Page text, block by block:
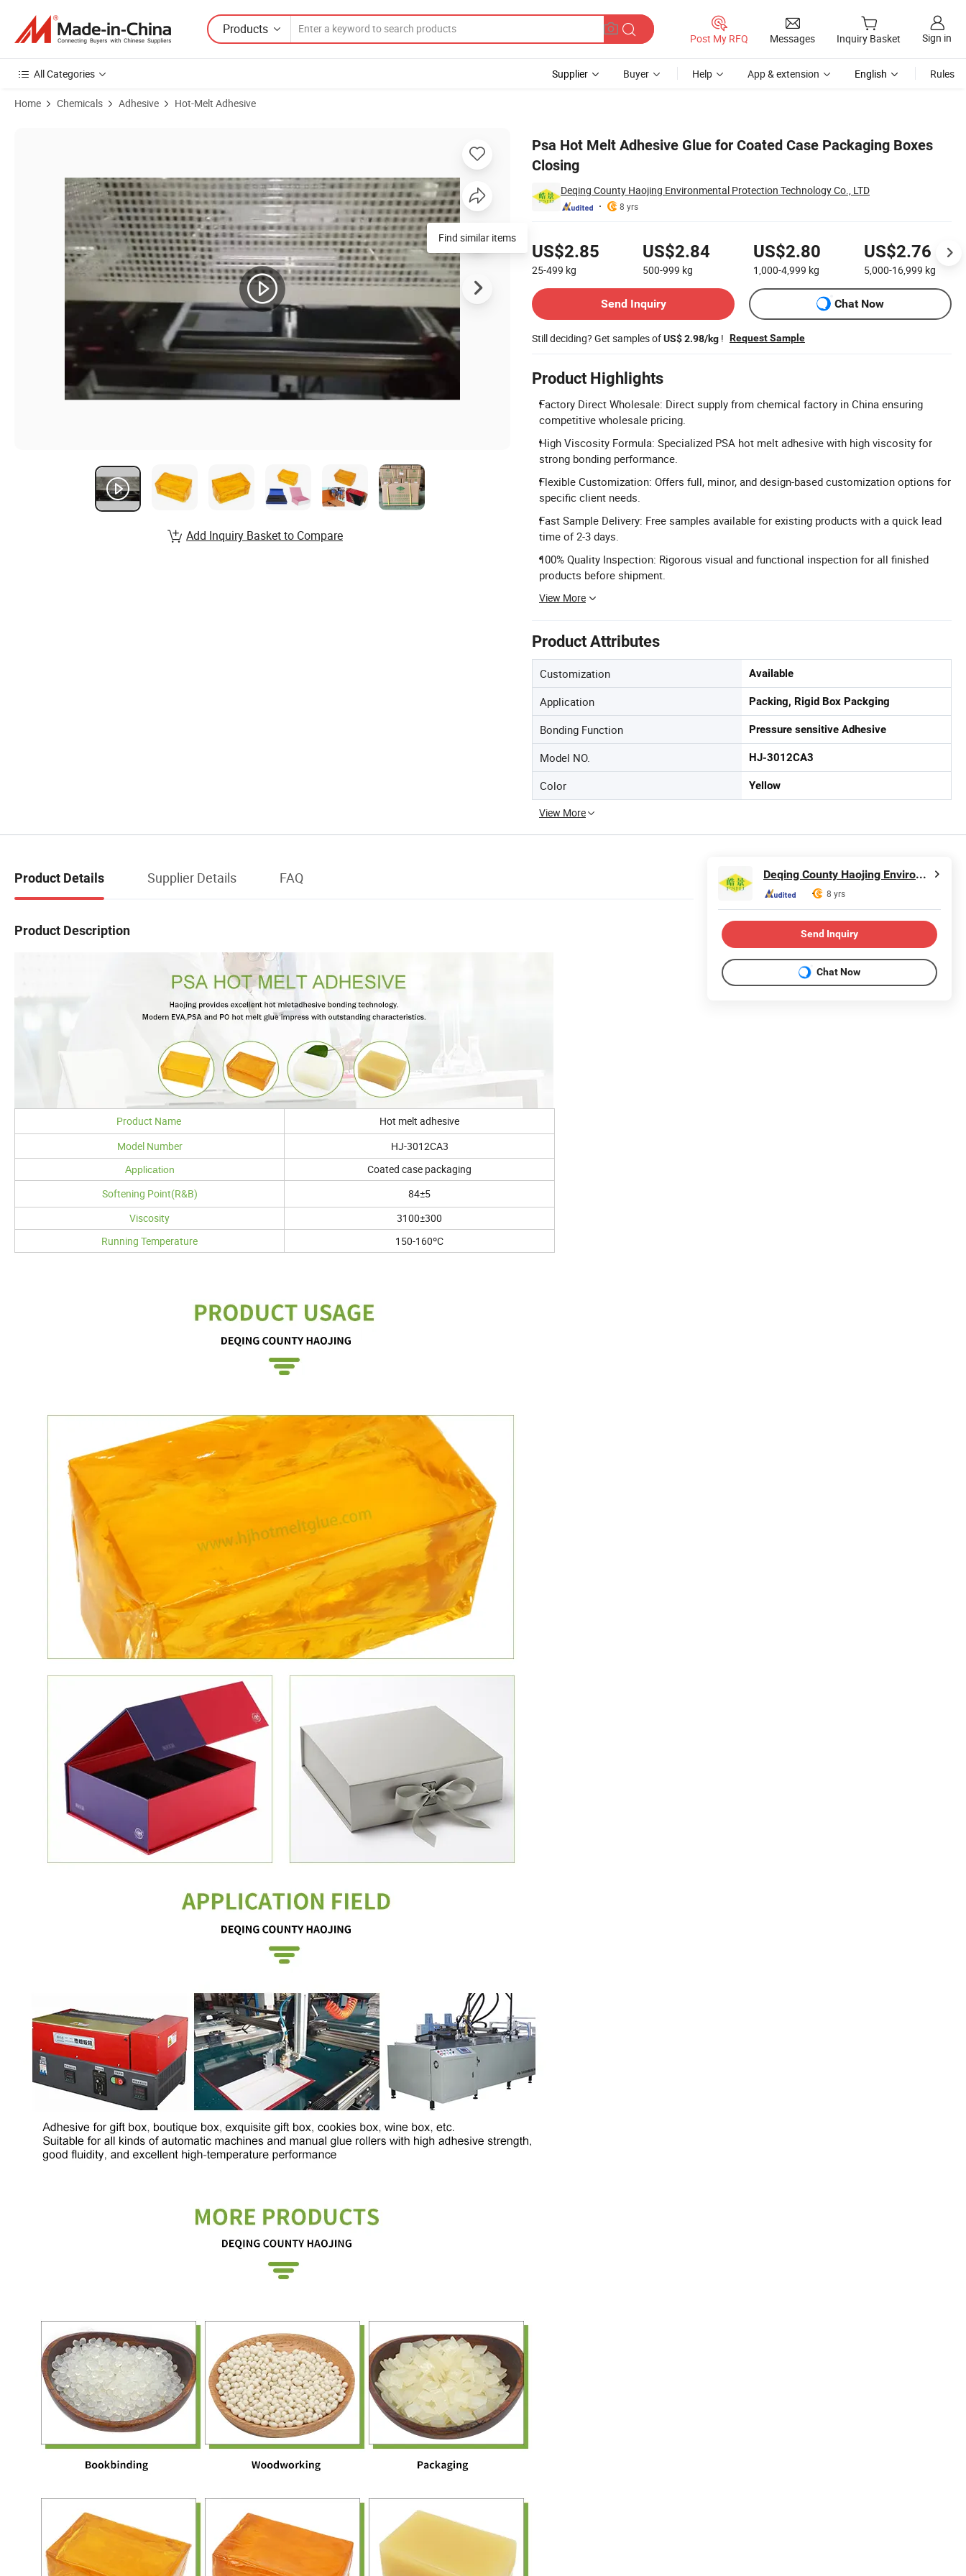
Products
Post My RFQ Messages Inquiry Basket Sign in
All Categories Supplier Buyer Help App & extension English Rules
Home Chemicals Adhesive Hot-Melt Adhesive
Psa Hot Melt Adhesive Glue for Coated Case Packaging Boxes
Closing
Deqing County Haojing Environmental Protection Technology Co., LTD
8 yrs
US$2.85
25-499 kg
US$2.84
500-999 kg
US$2.80
1,000-4,999 kg
US$2.76
5,000-16,999 kg
Send Inquiry
Chat Now
Still deciding? Get samples ofUS$ 2.98/kg ! Request Sample
Product Highlights
Factory Direct Wholesale: Direct supply from chemical factory in China ensuring
competitive wholesale pricing.
High Viscosity Formula: Specialized PSA hot melt adhesive with high viscosity for
strong bonding performance.
Flexible Customization: Offers full, minor, and design-based customization options for
specific client needs.
Fast Sample Delivery: Free samples available for existing products with a quick lead
time of 2-3 days.
100% Quality Inspection: Rigorous visual and functional inspection for all finished
products before shipment.
View More
Product Attributes
Customization Available
Application Packing, Rigid Box Packging
Bonding Function Pressure sensitive Adhesive
Model NO. HJ-3012CA3
Color Yellow
View More
Find similar items
Add Inquiry Basket to Compare
Product Details Supplier Details FAQ
Product Description
Product Name
Hot melt adhesive
Model Number
HJ-3012CA3
Application
Coated case packaging
Softening Point(R&B)
84±5
Viscosity
3100±300
Running Temperature
150-160ºC
Deqing County Haojing Environmental Protection Technology Co., LTD
8 yrs
Send Inquiry
Chat Now